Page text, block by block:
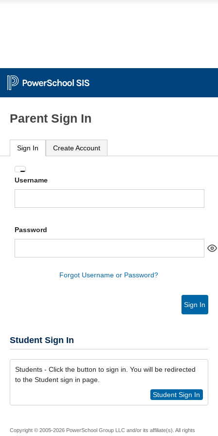
Parent Sign In
Sign In Create Account
Enter
your
Username
Password
Forgot Username or Password?
Sign In
Student Sign In
Students - Click the button to sign in. You will be redirected
to the Student sign in page.
Student Sign In
Copyright © 2005-2026 PowerSchool Group LLC and/or its affiliate(s). All rights